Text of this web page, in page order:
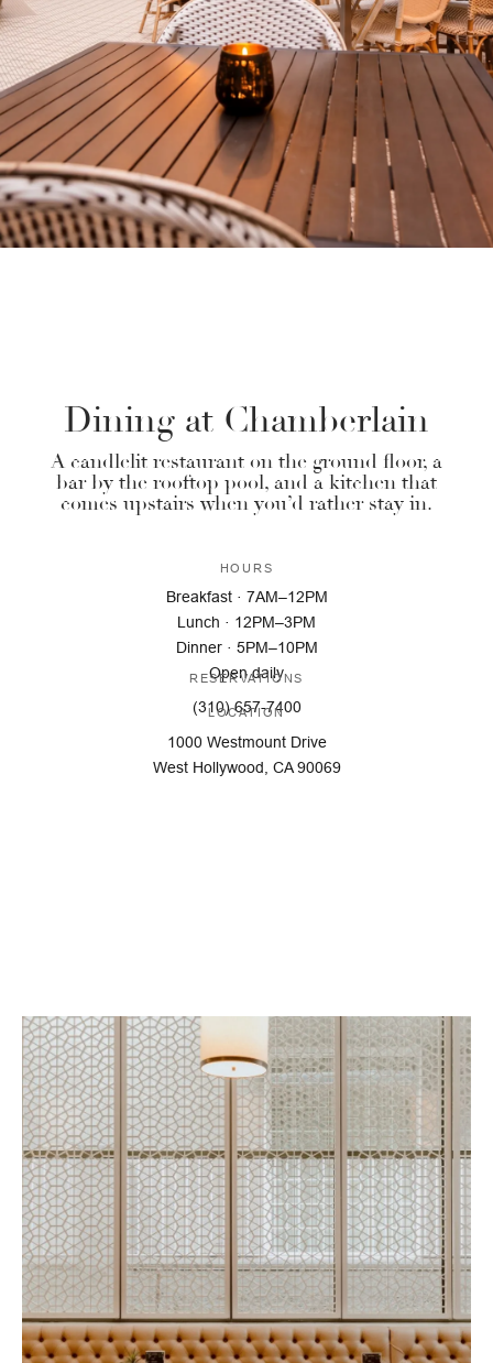
SUSTAINABILITY
GALLERY
Dining at Chamberlain
A candlelit restaurant on the ground floor, a
bar by the rooftop pool, and a kitchen that
comes upstairs when you’d rather stay in.
HOURS
Breakfast · 7AM–12PM
Lunch · 12PM–3PM
Dinner · 5PM–10PM
Open daily
RESERVATIONS
(310) 657-7400
LOCATION
1000 Westmount Drive
West Hollywood, CA 90069